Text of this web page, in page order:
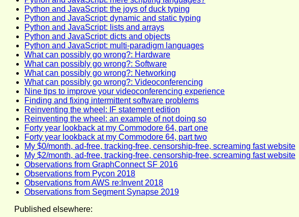
Python and JavaScript: the joys of duck typing
Python and JavaScript: dynamic and static typing
Python and JavaScript: lists and arrays
Python and JavaScript: dicts and objects
Python and JavaScript: multi-paradigm languages
What can possibly go wrong?: Hardware
What can possibly go wrong?: Software
What can possibly go wrong?: Networking
What can possibly go wrong?: Videoconferencing
Nine tips to improve your videoconferencing experience
Finding and fixing intermittent software problems
Reinventing the wheel: IF statement edition
Reinventing the wheel: an example of not doing so
Forty year lookback at my Commodore 64, part one
Forty year lookback at my Commodore 64, part two
My $0/month, ad-free, tracking-free, censorship-free, screaming fast website
My $2/month, ad-free, tracking-free, censorship-free, screaming fast website
Observations from GraphConnect SF 2016
Observations from Pycon 2018
Observations from AWS re:Invent 2018
Observations from Segment Synapse 2019
Published elsewhere: